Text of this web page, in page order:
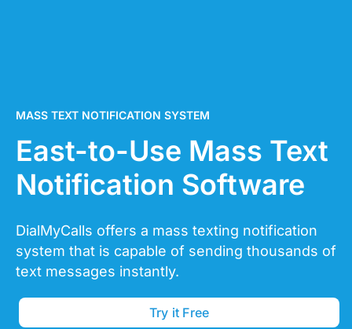
MASS TEXT NOTIFICATION SYSTEM
East-to-Use Mass Text
Notification Software
DialMyCalls offers a mass texting notification
system that is capable of sending thousands of
text messages instantly.
Try it Free